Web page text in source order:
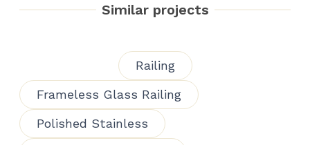
Similar projects
Railing
Frameless Glass Railing
Polished Stainless